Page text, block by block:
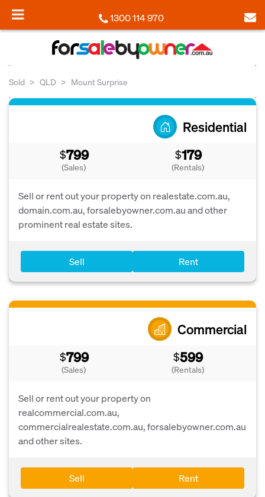
1300 114 970
Sold QLD Mount Surprise
Residential
$799
(Sales)
$179
(Rentals)
Sell or rent out your property on realestate.com.au,
domain.com.au, forsalebyowner.com.au and other
prominent real estate sites.
Sell Rent
Commercial
$799
(Sales)
$599
(Rentals)
Sell or rent out your property on
realcommercial.com.au,
commercialrealestate.com.au, forsalebyowner.com.au
and other sites.
Sell Rent